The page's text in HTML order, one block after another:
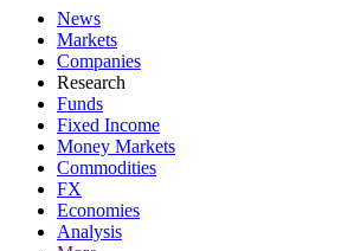
News
Markets
Companies
Research
Funds
Fixed Income
Money Markets
Commodities
FX
Economies
Analysis